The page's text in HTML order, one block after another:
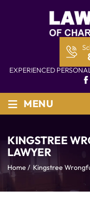
EXPERIENCED
≡ MENU
KINGSTREE
LAWYER
Home / Kingstree